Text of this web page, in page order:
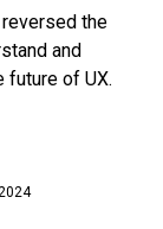
the
and
future of UX.